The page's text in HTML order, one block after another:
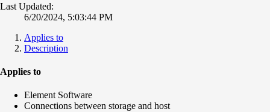
Last Updated:
6/20/2024, 5:03:44 PM
Applies to
Description
Applies to
Element Software
Connections between storage and host